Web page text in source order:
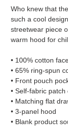
Who knew that
such a cool
streetwear piece
warm hood for
• 100% cotton
• 65% ring-spun
• Front pouch
• Self-fabric
• Matching flat
• 3-panel hood
• Blank product